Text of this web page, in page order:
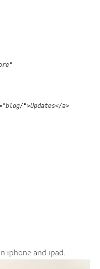
">Updates</a>
iphone and ipad.